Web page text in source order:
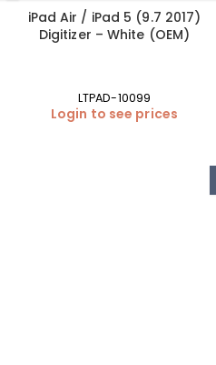
iPad Air / iPad 5 (9.7 2017)
Digitizer – White (OEM)
LTPAD-10099
Login to see prices